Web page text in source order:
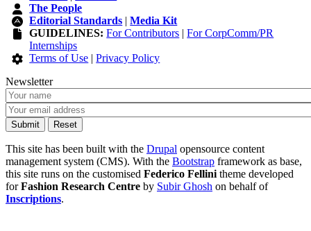
The People
Editorial Standards |Media Kit
GUIDELINES: For Contributors |For CorpComm/PR
Internships
Terms of Use |Privacy Policy
Newsletter
This site has been built with the Drupal opensource content
management system (CMS). With the Bootstrap framework as base,
this site runs on the customised Federico Fellini theme developed
forFashion Research Centre by Subir Ghosh on behalf of
Inscriptions.